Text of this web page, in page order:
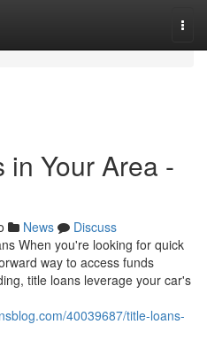
in Your Area -
News
Discuss
When you're looking for quick
way to access funds
title loans leverage your car's
40039687/title-loans-